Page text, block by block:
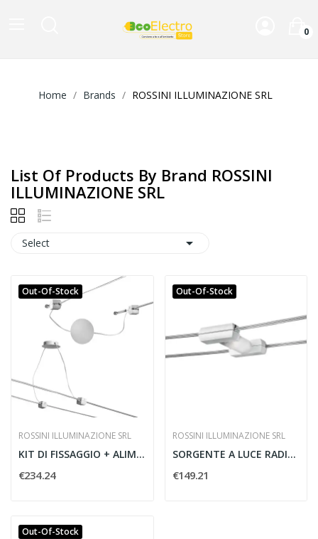
0
Home Brands ROSSINI ILLUMINAZIONE SRL
List Of Products By Brand ROSSINI
ILLUMINAZIONE SRL
Select 
Out-Of-Stock
ROSSINI ILLUMINAZIONE SRL
KIT DI FISSAGGIO + ALIMENTAZIONE
€234.24
Out-Of-Stock
ROSSINI ILLUMINAZIONE SRL
SORGENTE A LUCE RADIALE CON VETRO
€149.21
Out-Of-Stock